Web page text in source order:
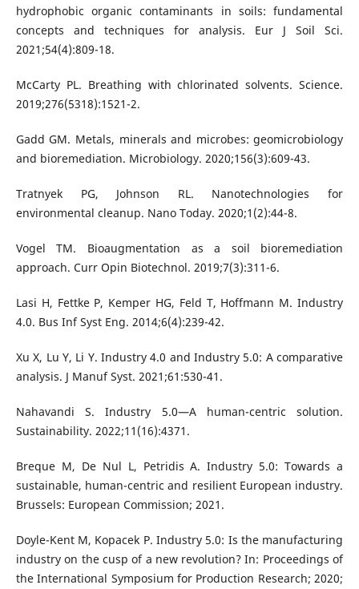
hydrophobic organic contaminants in soils: fundamental
concepts and techniques for analysis. Eur J Soil Sci.
2021;54(4):809-18.
McCarty PL. Breathing with chlorinated solvents. Science.
2019;276(5318):1521-2.
Gadd GM. Metals, minerals and microbes: geomicrobiology
and bioremediation. Microbiology. 2020;156(3):609-43.
Tratnyek PG, Johnson RL. Nanotechnologies for
environmental cleanup. Nano Today. 2020;1(2):44-8.
Vogel TM. Bioaugmentation as a soil bioremediation
approach. Curr Opin Biotechnol. 2019;7(3):311-6.
Lasi H, Fettke P, Kemper HG, Feld T, Hoffmann M. Industry
4.0. Bus Inf Syst Eng. 2014;6(4):239-42.
Xu X, Lu Y, Li Y. Industry 4.0 and Industry 5.0: A comparative
analysis. J Manuf Syst. 2021;61:530-41.
Nahavandi S. Industry 5.0—A human-centric solution.
Sustainability. 2022;11(16):4371.
Breque M, De Nul L, Petridis A. Industry 5.0: Towards a
sustainable, human-centric and resilient European industry.
Brussels: European Commission; 2021.
Doyle-Kent M, Kopacek P. Industry 5.0: Is the manufacturing
industry on the cusp of a new revolution? In: Proceedings of
the International Symposium for Production Research; 2020;